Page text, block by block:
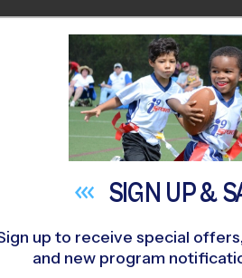
NEAR YOU
FALCON/PEYTON»Volleyball»
SIGN UP &
up to receive special
and new program